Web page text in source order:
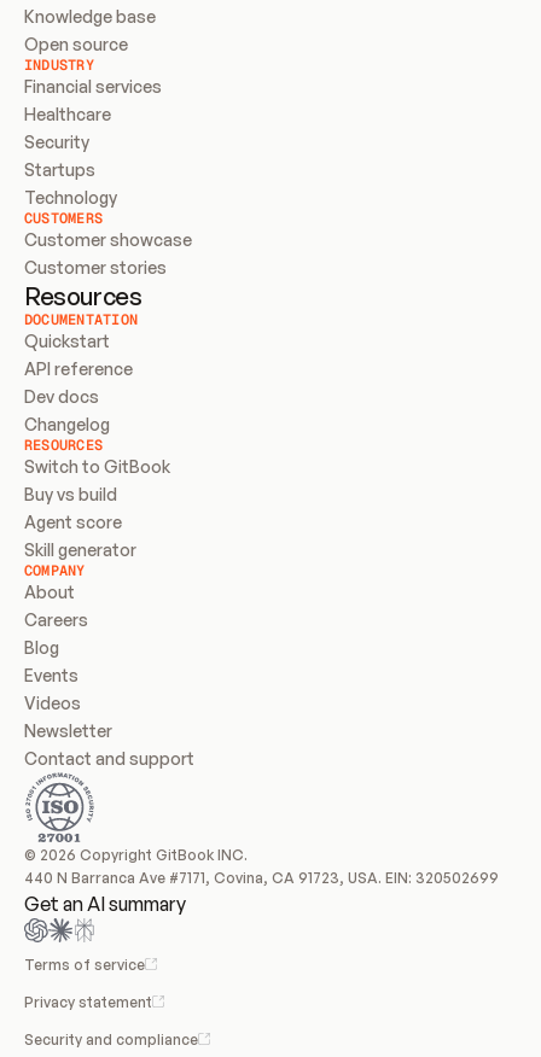
Knowledge base
Open source
INDUSTRY
Financial services
Healthcare
Security
Startups
Technology
CUSTOMERS
Customer showcase
Customer stories
Resources
DOCUMENTATION
Quickstart
API reference
Dev docs
Changelog
RESOURCES
Switch to GitBook
Buy vs build
Agent score
Skill generator
COMPANY
About
Careers
Blog
Events
Videos
Newsletter
Contact and support
© 2026 Copyright GitBook INC.
440 N Barranca Ave #7171, Covina, CA 91723, USA. EIN: 320502699
Get an AI summary
Terms of service
Privacy statement
Security and compliance